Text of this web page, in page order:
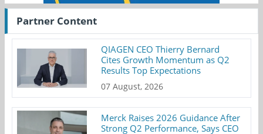
Partner Content
QIAGEN CEO Thierry Bernard
Cites Growth Momentum as Q2
Results Top Expectations
07 August, 2026
Merck Raises 2026 Guidance After
Strong Q2 Performance, Says CEO